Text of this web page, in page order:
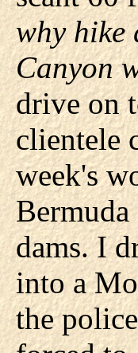
why hike
Canyon
drive on
clientele
week's
dams. I
into a
the